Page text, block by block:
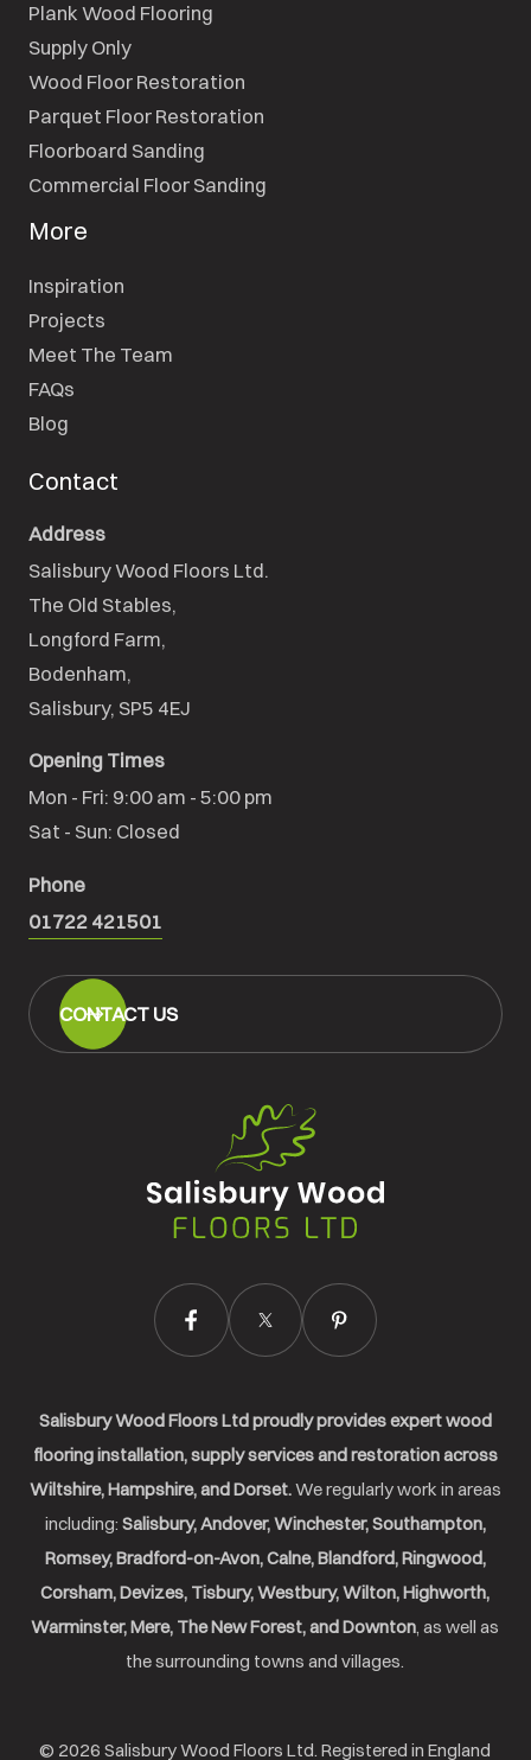
Floors
Ltd.
Plank Wood Flooring
Supply Only
Wood Floor Restoration
Parquet Floor Restoration
Floorboard Sanding
Commercial Floor Sanding
More
Inspiration
Projects
Meet The Team
FAQs
Blog
Contact
Address
Salisbury Wood Floors Ltd.
The Old Stables,
Longford Farm,
Bodenham,
Salisbury, SP5 4EJ
Opening Times
Mon - Fri: 9:00 am - 5:00 pm
Sat - Sun: Closed
Phone
01722 421501
CONTACT US
Salisbury Wood Floors Ltd proudly provides expert wood
flooring installation, supply services and restoration across
Wiltshire, Hampshire, and Dorset.We regularly work in areas
including: Salisbury, Andover, Winchester, Southampton,
Romsey, Bradford-on-Avon, Calne, Blandford, Ringwood,
Corsham, Devizes, Tisbury, Westbury, Wilton, Highworth,
Warminster, Mere, The New Forest, and Downton , as well as
the surrounding towns and villages.
© 2026 Salisbury Wood Floors Ltd. Registered in England